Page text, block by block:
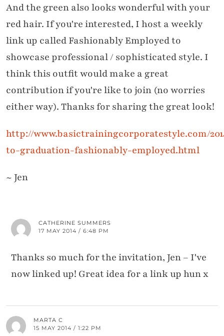
And the green also looks wonderful with your
red hair. If you're interested, I host a weekly
link up called Fashionably Employed to
showcase professional / sophisticated style. I
think this outfit would make a great
contribution if you're like to join (no worries
either way). Thanks for sharing the great look!
http://www.basictrainingcorporatestyle.com/
to-graduation-fashionably-employed.html
~ Jen
CATHERINE SUMMERS
17 MAY 2014 / 6:48 PM
Thanks so much for the invitation, Jen – I've
now linked up! Great idea for a link up hun x
MARTA C
15 MAY 2014 / 1:22 PM